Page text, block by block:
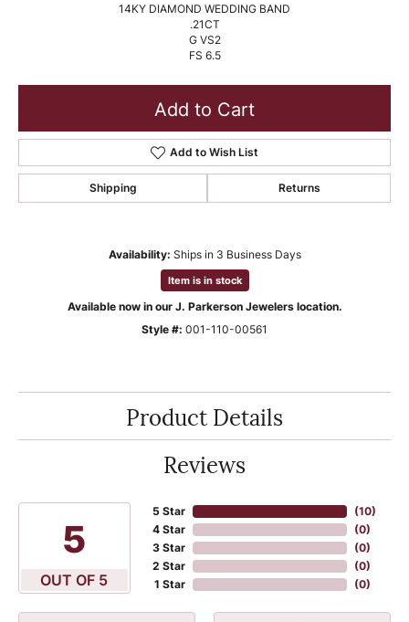
14KY DIAMOND WEDDING BAND
.21CT
G VS2
FS 6.5
Add to Cart
Add to Wish List
Shipping Returns
Availability: Ships in 3 Business Days
Item is in stock
Available now in our J. Parkerson Jewelers location.
Style #: 001-110-00561
Product Details
Reviews
5
OUT OF 5
5 Star
4 Star
3 Star
2 Star
1 Star
(10)
(0)
(0)
(0)
(0)